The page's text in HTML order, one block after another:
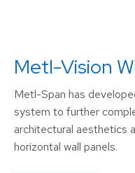
Metl-Vision
Metl-Span has
system to further
architectural aesthetics
horizontal wall panels.